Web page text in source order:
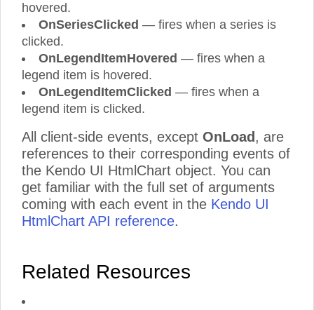
hovered.
OnSeriesClicked — fires when a series is
clicked.
OnLegendItemHovered — fires when a
legend item is hovered.
OnLegendItemClicked — fires when a
legend item is clicked.
All client-side events, except OnLoad , are
references to their corresponding events of
the Kendo UI HtmlChart object. You can
get familiar with the full set of arguments
coming with each event in the Kendo UI
HtmlChart API reference.
Related Resources